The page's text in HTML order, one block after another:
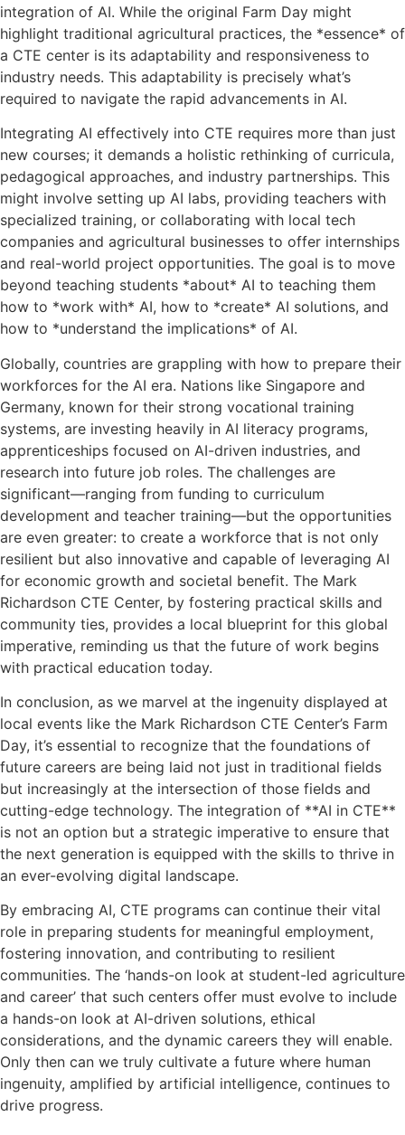
integration of AI. While the original Farm Day might
highlight traditional agricultural practices, the *essence* of
a CTE center is its adaptability and responsiveness to
industry needs. This adaptability is precisely what’s
required to navigate the rapid advancements in AI.
Integrating AI effectively into CTE requires more than just
new courses; it demands a holistic rethinking of curricula,
pedagogical approaches, and industry partnerships. This
might involve setting up AI labs, providing teachers with
specialized training, or collaborating with local tech
companies and agricultural businesses to offer internships
and real-world project opportunities. The goal is to move
beyond teaching students *about* AI to teaching them
how to *work with* AI, how to *create* AI solutions, and
how to *understand the implications* of AI.
Globally, countries are grappling with how to prepare their
workforces for the AI era. Nations like Singapore and
Germany, known for their strong vocational training
systems, are investing heavily in AI literacy programs,
apprenticeships focused on AI-driven industries, and
research into future job roles. The challenges are
significant—ranging from funding to curriculum
development and teacher training—but the opportunities
are even greater: to create a workforce that is not only
resilient but also innovative and capable of leveraging AI
for economic growth and societal benefit. The Mark
Richardson CTE Center, by fostering practical skills and
community ties, provides a local blueprint for this global
imperative, reminding us that the future of work begins
with practical education today.
In conclusion, as we marvel at the ingenuity displayed at
local events like the Mark Richardson CTE Center’s Farm
Day, it’s essential to recognize that the foundations of
future careers are being laid not just in traditional fields
but increasingly at the intersection of those fields and
cutting-edge technology. The integration of **AI in CTE**
is not an option but a strategic imperative to ensure that
the next generation is equipped with the skills to thrive in
an ever-evolving digital landscape.
By embracing AI, CTE programs can continue their vital
role in preparing students for meaningful employment,
fostering innovation, and contributing to resilient
communities. The ‘hands-on look at student-led agriculture
and career’ that such centers offer must evolve to include
a hands-on look at AI-driven solutions, ethical
considerations, and the dynamic careers they will enable.
Only then can we truly cultivate a future where human
ingenuity, amplified by artificial intelligence, continues to
drive progress.